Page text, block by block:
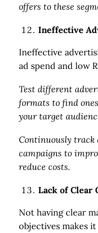
offers to these
Ineffective
Ineffective
ad spend and low
Test different
formats to find
your target
Continuously
campaigns to
reduce costs.
Lack of Clear
Not having clear
objectives makes